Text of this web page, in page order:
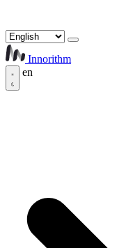
Innorithm
en